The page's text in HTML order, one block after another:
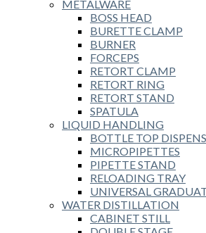
METALWARE
BOSS HEAD
BURETTE CLAMP
BURNER
FORCEPS
RETORT CLAMP
RETORT RING
RETORT STAND
SPATULA
LIQUID HANDLING
BOTTLE TOP
MICROPIPETTES
PIPETTE STAND
RELOADING TRAY
UNIVERSAL
WATER DISTILLATION
CABINET STILL